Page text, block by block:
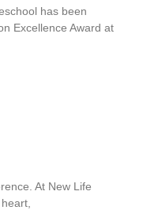
has been
Excellence Award at
At New Life